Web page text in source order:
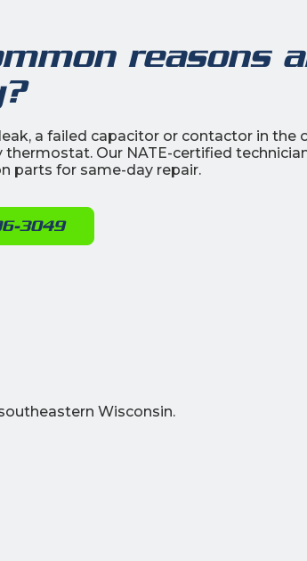
reasons
a failed capacitor or contactor in the
Our NATE-certified
parts for same-day repair.
3049
Wisconsin.